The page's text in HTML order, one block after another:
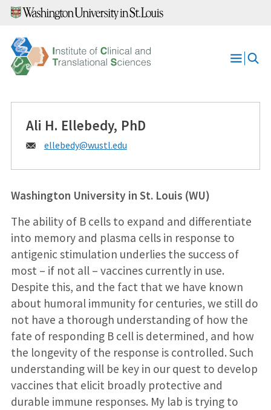
Skip
content
Open
Ali H. Ellebedy, PhD
Email:
ellebedy@wustl.edu
Washington University in St. Louis (WU)
The ability of B cells to expand and differentiate
into memory and plasma cells in response to
antigenic stimulation underlies the success of
most – if not all – vaccines currently in use.
Despite this, and the fact that we have known
about humoral immunity for centuries, we still do
not have a thorough understanding of how the
fate of responding B cell is determined, and how
the longevity of the response is controlled. Such
understanding will be key in our quest to develop
vaccines that elicit broadly protective and
durable immune responses. My lab is trying to